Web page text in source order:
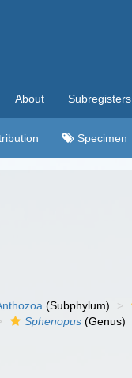
About Subregisters
Specimen
(Subphylum)
Sphenopus (Genus)